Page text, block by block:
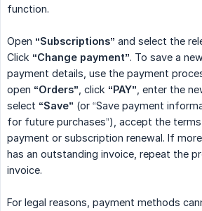
function.
Open “Subscriptions” and select the
Click “Change payment”. To save a
payment details, use the payment
open “Orders” , click “PAY” , enter the
select “Save” (or “Save payment
for future purchases”), accept the
payment or subscription renewal. If
has an outstanding invoice, repeat the
invoice.
For legal reasons, payment methods